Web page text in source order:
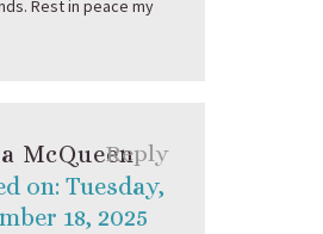
Rest in peace my
McQueen
on: Tuesday,
18, 2025
Reply